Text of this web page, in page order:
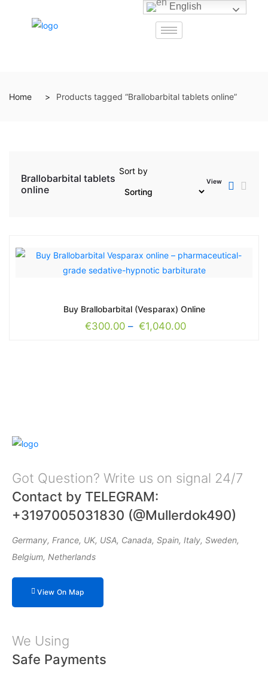
Home Products tagged “Brallobarbital tablets online”
Brallobarbital tablets
online
Sort by
View
Buy Brallobarbital (Vesparax) Online
€300.00 – €1,040.00
Got Question? Write us on signal 24/7
Contact by TELEGRAM:
+3197005031830 (@Mullerdok490)
Germany, France, UK, USA, Canada, Spain, Italy, Sweden,
Belgium, Netherlands
View On Map
We Using
Safe Payments
English